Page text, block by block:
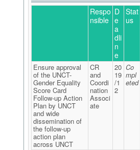
Respo
nsible
D
e
a
dli
n
e
Stat
us
Ensure approval
of the UNCT-
Gender Equality
Score Card
Follow-up Action
Plan by UNCT
and wide
dissemination of
the follow-up
action plan
across UNCT
CR
and
Coordi
nation
Associ
ate
20
19
/1
2
Co
mpl
eted